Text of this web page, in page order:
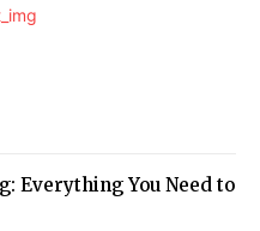
Everything You Need to